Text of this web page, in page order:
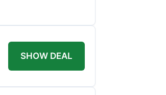
SHOW DEAL